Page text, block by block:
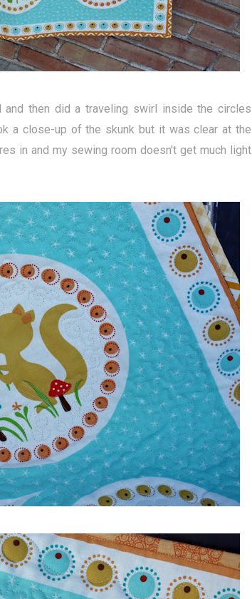
then did a traveling swirl inside the circles
a close-up of the skunk but it was clear at the
in and my sewing room doesn't get much light